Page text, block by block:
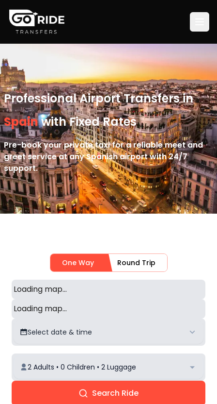
Professional Airport Transfers in
Spainwith Fixed Rates
Pre-book your private taxi for a reliable meet and
greet service at any Spanish airport with 24/7
support.
One Way Round Trip
Loading map...
Loading map...
Select date & time
2 Adults • 0 Children • 2 Luggage
Search Ride